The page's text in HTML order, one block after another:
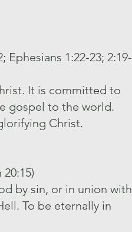
Ephesians 1:22-23; 2:19-
It is committed to
gospel to the world.
Christ.
by sin, or in union with
To be eternally in